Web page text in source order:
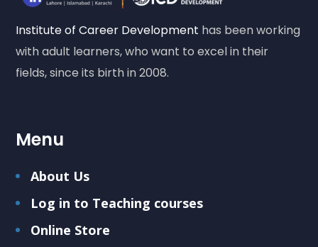
Institute of Career Development has been working
with adult learners, who want to excel in their
fields, since its birth in 2008.
Menu
About Us
Log in to Teaching courses
Online Store